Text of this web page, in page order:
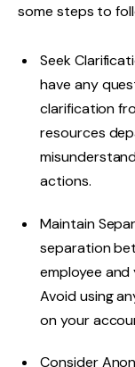
some steps to
Seek
have any
clarification
resources
actions.
Maintain
separation
employee and
Avoid using
on your
Consider